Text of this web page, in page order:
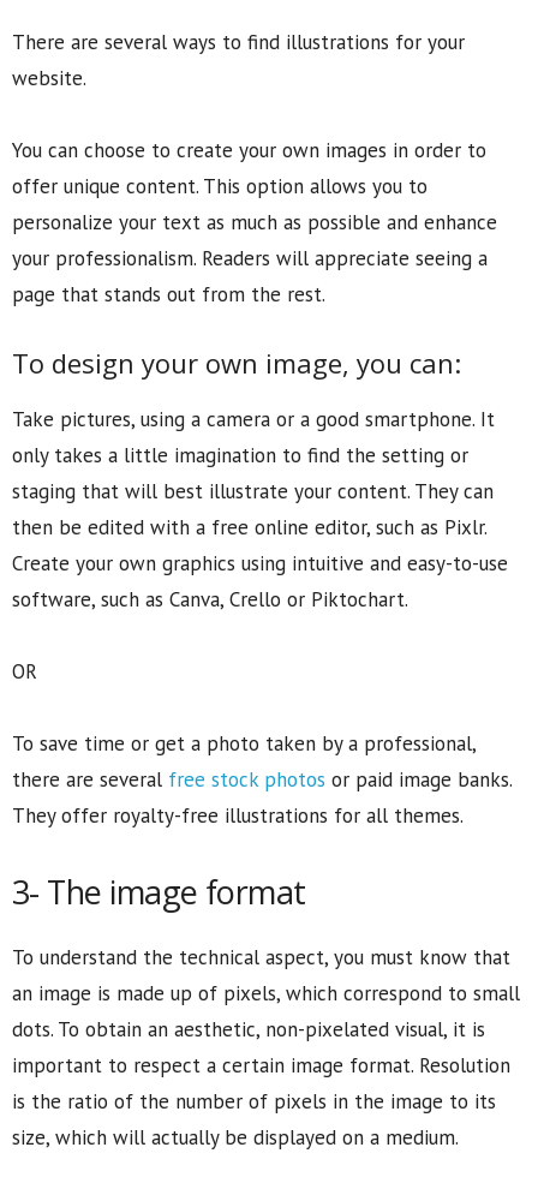
There are several ways to find illustrations for your
website.
You can choose to create your own images in order to
offer unique content. This option allows you to
personalize your text as much as possible and enhance
your professionalism. Readers will appreciate seeing a
page that stands out from the rest.
To design your own image, you can:
Take pictures, using a camera or a good smartphone. It
only takes a little imagination to find the setting or
staging that will best illustrate your content. They can
then be edited with a free online editor, such as Pixlr.
Create your own graphics using intuitive and easy-to-use
software, such as Canva, Crello or Piktochart.
OR
To save time or get a photo taken by a professional,
there are several free stock photos or paid image banks.
They offer royalty-free illustrations for all themes.
3- The image format
To understand the technical aspect, you must know that
an image is made up of pixels, which correspond to small
dots. To obtain an aesthetic, non-pixelated visual, it is
important to respect a certain image format. Resolution
is the ratio of the number of pixels in the image to its
size, which will actually be displayed on a medium.